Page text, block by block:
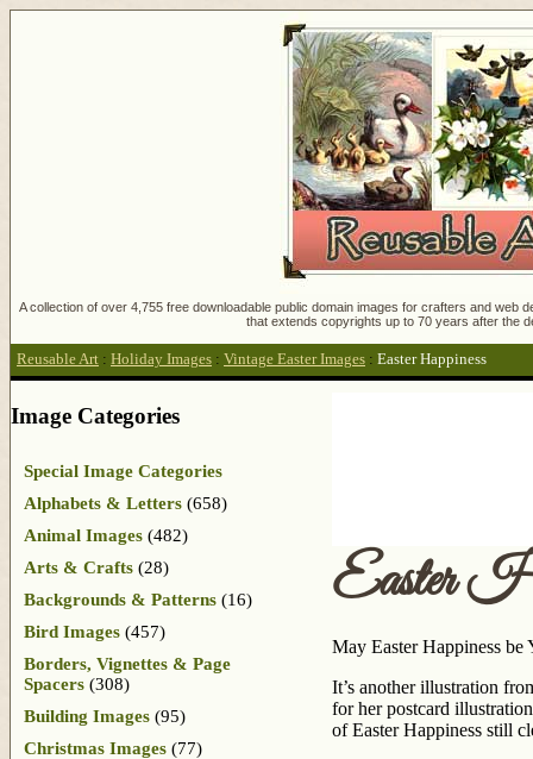
A collection of over 4,755 free downloadable public domain images for crafters and
that extends copyrights up to 70 years after the
Reusable Art : Holiday Images : Vintage Easter Images : Easter Happiness
Easter
May Easter Happiness
It’s another illustration
for her postcard
of Easter Happiness still
Image Categories
Special Image Categories
Alphabets & Letters (658)
Animal Images (482)
Arts & Crafts (28)
Backgrounds & Patterns (16)
Bird Images (457)
Borders, Vignettes & Page
Spacers (308)
Building Images (95)
Christmas Images (77)